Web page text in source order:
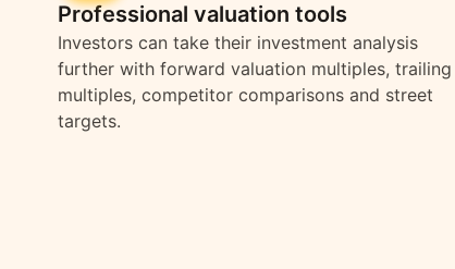
Professional valuation tools
Investors can take their investment analysis
further with forward valuation multiples, trailing
multiples, competitor comparisons and street
targets.